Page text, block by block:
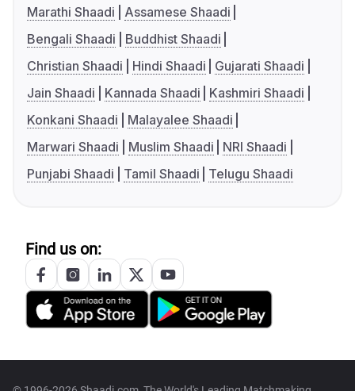
Marathi Shaadi
Assamese Shaadi
Bengali Shaadi
Buddhist Shaadi
Christian Shaadi
Hindi Shaadi
Gujarati Shaadi
Jain Shaadi
Kannada Shaadi
Kashmiri Shaadi
Konkani Shaadi
Malayalee Shaadi
Marwari Shaadi
Muslim Shaadi
NRI Shaadi
Punjabi Shaadi
Tamil Shaadi Telugu Shaadi
Find us on: